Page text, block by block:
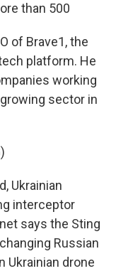
than 500
of Brave1, the
platform. He
working
sector in
Ukrainian
interceptor
says the Sting
Russian
Ukrainian drone